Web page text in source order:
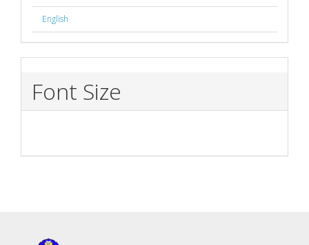
English
Font Size